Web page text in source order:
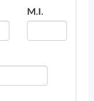
M.I.